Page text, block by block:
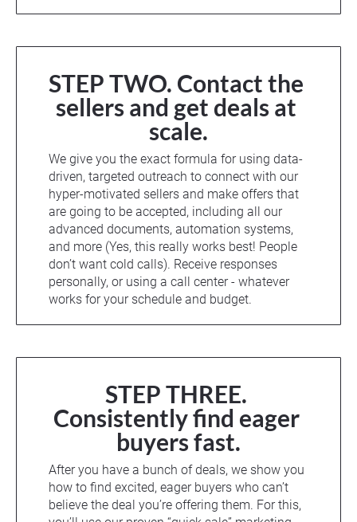
STEP TWO. Contact the
sellers and get deals at
scale.
We give you the exact formula for using data-
driven, targeted outreach to connect with our
hyper-motivated sellers and make offers that
are going to be accepted, including all our
advanced documents, automation systems,
and more (Yes, this really works best! People
don’t want cold calls). Receive responses
personally, or using a call center - whatever
works for your schedule and budget.
STEP THREE.
Consistently find eager
buyers fast.
After you have a bunch of deals, we show you
how to find excited, eager buyers who can’t
believe the deal you’re offering them. For this,